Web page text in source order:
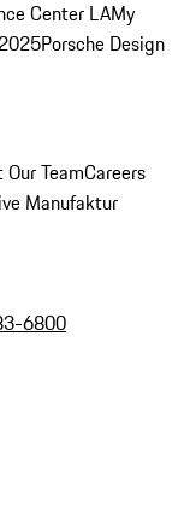
Center LAMy
Porsche Design
Our TeamCareers
Manufaktur
6800